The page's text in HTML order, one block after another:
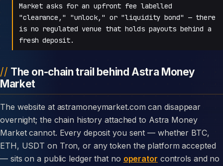
Market asks for an upfront fee labelled
"clearance," "unlock," or "liquidity bond" — there
is no regulated venue that holds payouts behind a
fresh deposit.
The on-chain trail behind Astra Money
Market
The website at astramoneymarket.com can disappear
overnight; the chain history attached to Astra Money
Market cannot. Every deposit you sent — whether BTC,
ETH, USDT on Tron, or any token the platform accepted
— sits on a public ledger that no operator controls and no